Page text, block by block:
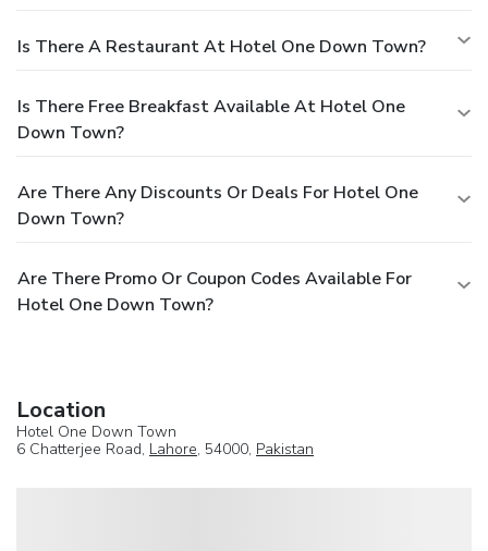
Is There A Restaurant At Hotel One Down Town?
Is There Free Breakfast Available At Hotel One
Down Town?
Are There Any Discounts Or Deals For Hotel One
Down Town?
Are There Promo Or Coupon Codes Available For
Hotel One Down Town?
Location
Hotel One Down Town
6 Chatterjee Road, Lahore, 54000, Pakistan